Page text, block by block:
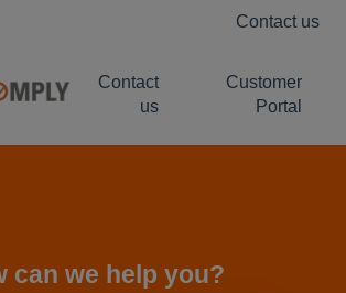
Contact us
Contact
us
Customer
Portal
can we help you?